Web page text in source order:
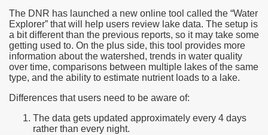
The DNR has launched a new online tool called the “Water
Explorer” that will help users review lake data. The setup is
a bit different than the previous reports, so it may take some
getting used to. On the plus side, this tool provides more
information about the watershed, trends in water quality
over time, comparisons between multiple lakes of the same
type, and the ability to estimate nutrient loads to a lake.
Differences that users need to be aware of:
The data gets updated approximately every 4 days
rather than every night.